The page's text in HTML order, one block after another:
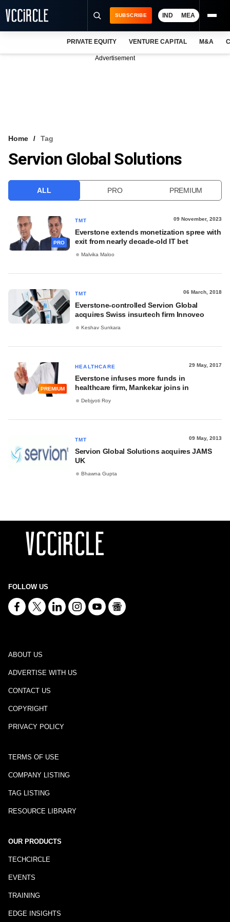
VCC INTELLIGENCE
SUBSCRIBE IND MEA
PRIVATE EQUITY VENTURE CAPITAL M&A
Advertisement
Home Tag
Servion Global Solutions
ALL PRO PREMIUM
PRO
TMT 09 November, 2023
Everstone extends monetization spree with
exit from nearly decade-old IT bet
Malvika Maloo
TMT 06 March, 2018
Everstone-controlled Servion Global
acquires Swiss insurtech firm Innoveo
Keshav Sunkara
PREMIUM
HEALTHCARE 29 May, 2017
Everstone infuses more funds in
healthcare firm, Mankekar joins in
Debjyoti Roy
TMT 09 May, 2013
Servion Global Solutions acquires JAMS
UK
Bhawna Gupta
FOLLOW US
ABOUT US
ADVERTISE WITH US
CONTACT US
COPYRIGHT
PRIVACY POLICY
TERMS OF USE
COMPANY LISTING
TAG LISTING
RESOURCE LIBRARY
OUR PRODUCTS
TECHCIRCLE
EVENTS
TRAINING
EDGE INSIGHTS